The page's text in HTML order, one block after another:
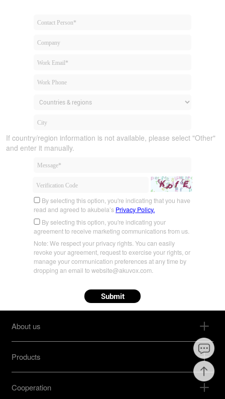
If country/region information is not available, please select "Other"
and enter it manually.
By selecting this option, you're indicating that you have
read and agreed to akubela’s Privacy Policy.
By selecting this option, you're indicating your
agreement to receive marketing communications from us.
Note: We respect your privacy rights. You can easily
revoke your agreement, request to exercise your rights, or
manage your communication preferences at any time by
dropping an email to website@akuvox.com.
Submit
About us
Products
Cooperation